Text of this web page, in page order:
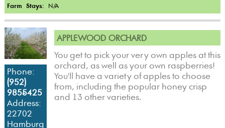
Farm Stays: N/A
Phone:
(952)
985-5425
Address:
22702
Hamburg
APPLEWOOD ORCHARD
You get to pick your very own apples at this
orchard, as well as your own raspberries!
You'll have a variety of apples to choose
from, including the popular honey crisp
and 13 other varieties.